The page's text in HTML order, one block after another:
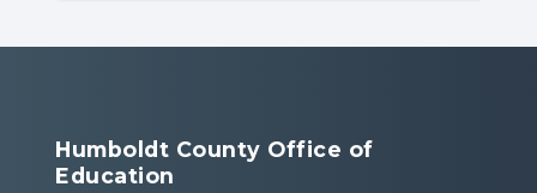
Humboldt County Office of
Education